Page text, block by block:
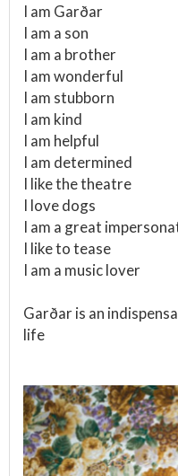
I am Garðar
I am a son
I am a brother
I am wonderful
I am stubborn
I am kind
I am helpful
I am determined
I like the theatre
I love dogs
I am a great
I like to tease
I am a music lover
Garðar is an
life